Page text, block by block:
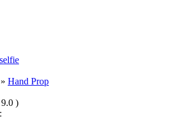
selfie
» Hand Prop
)